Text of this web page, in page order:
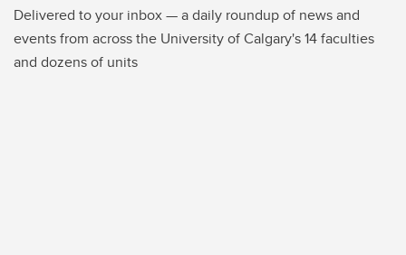
Delivered to your inbox — a daily roundup of news and
events from across the University of Calgary's 14 faculties
and dozens of units